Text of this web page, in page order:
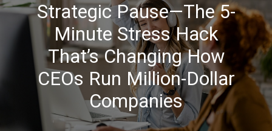
Strategic Pause—The 5-
Minute Stress Hack
That’s Changing How
CEOs Run Million-Dollar
Companies